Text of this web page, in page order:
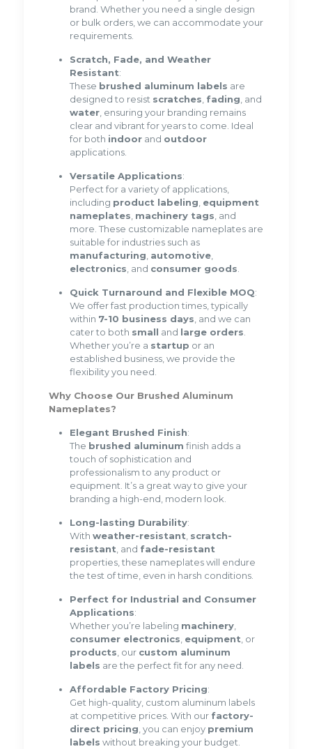
brand. Whether you need a single design
or bulk orders, we can accommodate your
requirements.
Scratch, Fade, and Weather
Resistant:
These brushed aluminum labels are
designed to resist scratches, fading, and
water, ensuring your branding remains
clear and vibrant for years to come. Ideal
for both indoorand outdoor
applications.
Versatile Applications:
Perfect for a variety of applications,
including product labeling, equipment
nameplates, machinery tags, and
more. These customizable nameplates are
suitable for industries such as
manufacturing, automotive,
electronics, and consumer goods.
Quick Turnaround and Flexible MOQ:
We offer fast production times, typically
within 7-10 business days, and we can
cater to both small and large orders.
Whether you’re a startup or an
established business, we provide the
flexibility you need.
Why Choose Our Brushed Aluminum
Nameplates?
Elegant Brushed Finish:
The brushed aluminum finish adds a
touch of sophistication and
professionalism to any product or
equipment. It’s a great way to give your
branding a high-end, modern look.
Long-lasting Durability:
With weather-resistant, scratch-
resistant, and fade-resistant
properties, these nameplates will endure
the test of time, even in harsh conditions.
Perfect for Industrial and Consumer
Applications:
Whether you’re labeling machinery,
consumer electronics, equipment, or
products, our custom aluminum
labels are the perfect fit for any need.
Affordable Factory Pricing:
Get high-quality, custom aluminum labels
at competitive prices. With our factory-
direct pricing, you can enjoy premium
labels without breaking your budget.